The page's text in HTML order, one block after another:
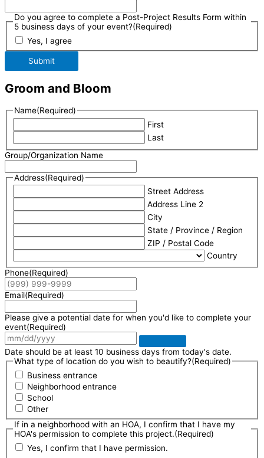
Do you agree to complete a Post-Project Results Form within
5 business days of your event?(Required)
Yes, I agree
Submit
Groom and Bloom
Name(Required)
First
Last
Group/Organization Name
Address(Required)
Street Address
Address Line 2
City
State / Province / Region
ZIP / Postal Code
Country
Phone(Required)
Email(Required)
Please give a potential date for when you'd like to complete your
event(Required)
Date should be at least 10 business days from today's date.
What type of location do you wish to beautify?(Required)
Business entrance
Neighborhood entrance
School
Other
If in a neighborhood with an HOA, I confirm that I have my
HOA's permission to complete this project.(Required)
Yes, I confirm that I have permission.